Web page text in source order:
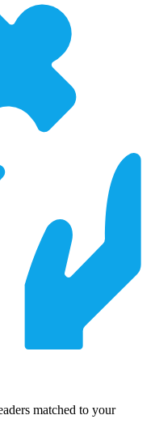
matched to your